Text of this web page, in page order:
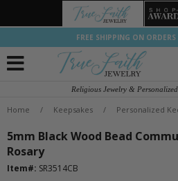
FREE SHIPPING ON
Religious Jewelry &
Home / Keepsakes / Personalized
5mm Black Wood Bead
Rosary
Item#: SR3514CB